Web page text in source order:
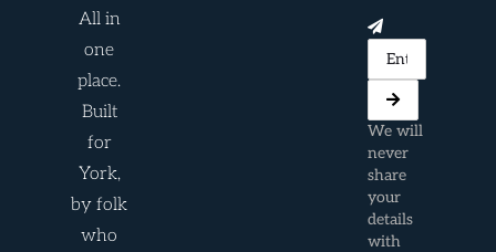
All in
one
place.
Built
for
York,
by folk
who
We will
never
share
your
details
with